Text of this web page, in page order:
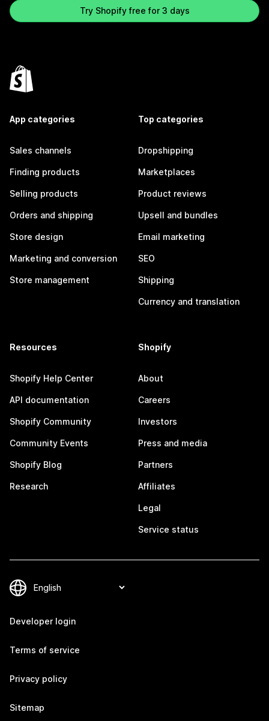
Try Shopify free for 3 days
App categories
Sales channels
Finding products
Selling products
Orders and shipping
Store design
Marketing and conversion
Store management
Top categories
Dropshipping
Marketplaces
Product reviews
Upsell and bundles
Email marketing
SEO
Shipping
Currency and translation
Resources
Shopify Help Center
API documentation
Shopify Community
Community Events
Shopify Blog
Research
Shopify
About
Careers
Investors
Press and media
Partners
Affiliates
Legal
Service status
Developer login
Terms of service
Privacy policy
Sitemap